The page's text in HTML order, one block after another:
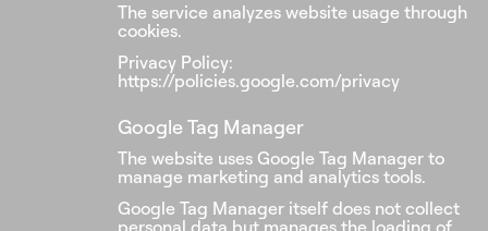
The service analyzes website usage through
cookies.
Privacy Policy:
https://policies.google.com/privacy
Google Tag Manager
The website uses Google Tag Manager to
manage marketing and analytics tools.
Google Tag Manager itself does not collect
personal data but manages the loading of